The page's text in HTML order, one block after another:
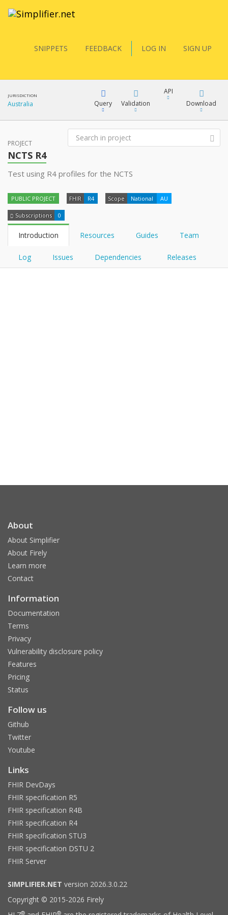
SNIPPETS FEEDBACK LOG IN SIGN UP
JURISDICTION
Australia Query
YamlGen
FHIRPath
Validation
API
Download
XML
PROJECT
NCTS R4
Test using R4 profiles for the NCTS
PUBLIC PROJECT FHIR R4 Scope National AU
Subscriptions 0
Introduction Resources Guides Team
Log Issues Dependencies Releases
About
About Simplifier
About Firely
Learn more
Contact
Information
Documentation
Terms
Privacy
Vulnerability disclosure policy
Features
Pricing
Status
Follow us
Github
Twitter
Youtube
Links
FHIR DevDays
FHIR specification R5
FHIR specification R4B
FHIR specification R4
FHIR specification STU3
FHIR specification DSTU 2
FHIR Server
SIMPLIFIER.NET version 2026.3.0.22
Copyright © 2015-2026 Firely
® ®